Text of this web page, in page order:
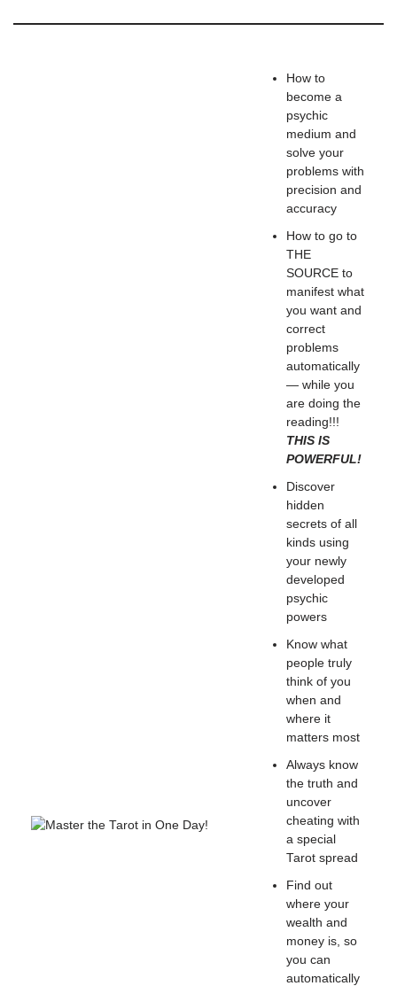
How to
become a
psychic
medium and
solve your
problems with
precision and
accuracy
How to go to
THE
SOURCE to
manifest what
you want and
correct
problems
automatically
— while you
are doing the
reading!!!
THIS IS
POWERFUL!
Discover
hidden
secrets of all
kinds using
your newly
developed
psychic
powers
Know what
people truly
think of you
when and
where it
matters most
Always know
the truth and
uncover
cheating with
a special
Tarot spread
Find out
where your
wealth and
money is, so
you can
automatically